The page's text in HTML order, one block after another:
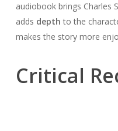
audiobook brings Charles
adds depth to the
makes the story more
Critical